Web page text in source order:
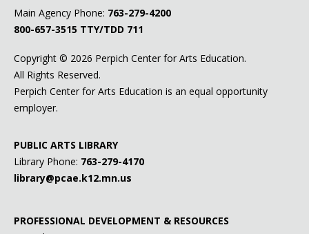
Main Agency Phone: 763-279-4200
800-657-3515 TTY/TDD 711
Copyright © 2026 Perpich Center for Arts Education.
All Rights Reserved.
Perpich Center for Arts Education is an equal opportunity
employer.
PUBLIC ARTS LIBRARY
Library Phone: 763-279-4170
library@pcae.k12.mn.us
PROFESSIONAL DEVELOPMENT & RESOURCES